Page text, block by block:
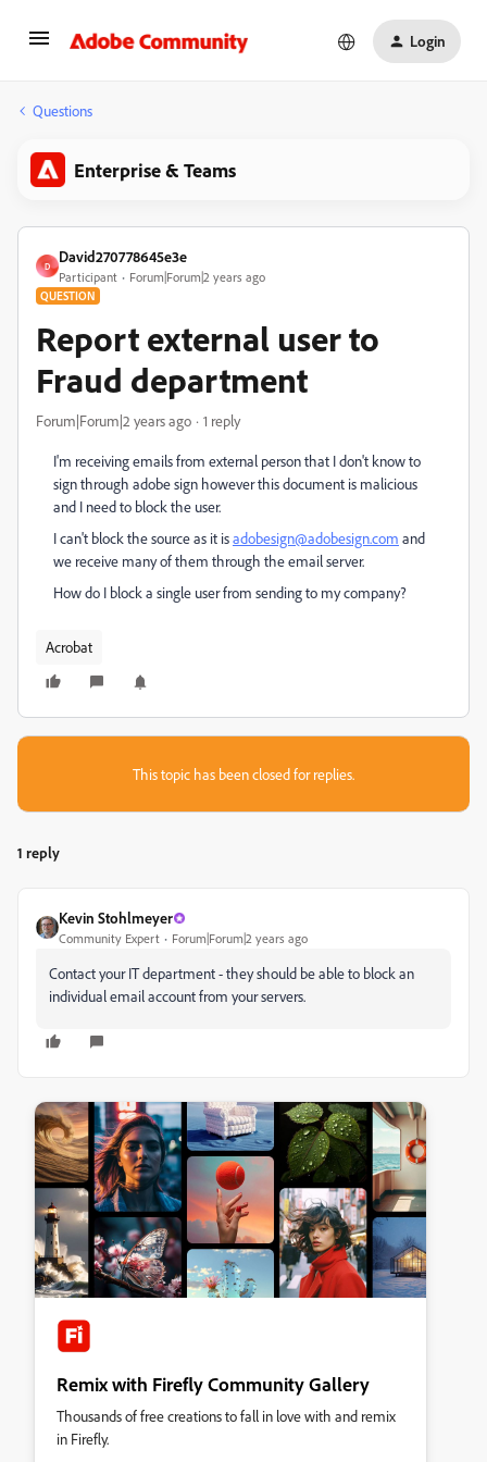
Login
Questions
Enterprise & Teams
D
David270778645e3e
Participant Forum|Forum|2 years ago
QUESTION
Report external user to
Fraud department
Forum|Forum|2 years ago 1 reply
I'm receiving emails from external person that I don't know to
sign through adobe sign however this document is malicious
and I need to block the user.
I can't block the source as it isadobesign@adobesign.com and
we receive many of them through the email server.
How do I block a single user from sending to my company?
Acrobat
This topic has been closed for replies.
1 reply
Kevin Stohlmeyer
Community Expert Forum|Forum|2 years ago
Contact your IT department - they should be able to block an
individual email account from your servers.
Remix with Firefly Community Gallery
Thousands of free creations to fall in love with and remix
in Firefly.